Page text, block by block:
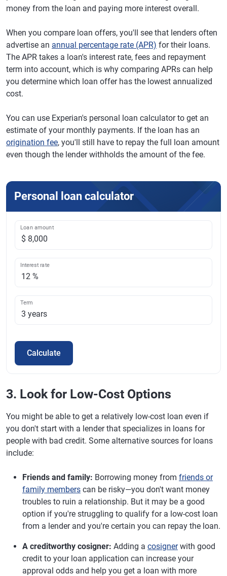
money from the loan and paying more interest overall.
When you compare loan offers, you'll see that lenders often
advertise an annual percentage rate (APR) for their loans.
The APR takes a loan's interest rate, fees and repayment
term into account, which is why comparing APRs can help
you determine which loan offer has the lowest annualized
cost.
You can use Experian's personal loan calculator to get an
estimate of your monthly payments. If the loan has an
origination fee, you'll still have to repay the full loan amount
even though the lender withholds the amount of the fee.
Personal loan calculator
Loan amount
Interest rate
Term
Calculate
3. Look for Low-Cost Options
You might be able to get a relatively low-cost loan even if
you don't start with a lender that specializes in loans for
people with bad credit. Some alternative sources for loans
include:
Friends and family: Borrowing money from friends or
family members can be risky—you don't want money
troubles to ruin a relationship. But it may be a good
option if you're struggling to qualify for a low-cost loan
from a lender and you're certain you can repay the loan.
A creditworthy cosigner: Adding a cosignerwith good
credit to your loan application can increase your
approval odds and help you get a loan with more